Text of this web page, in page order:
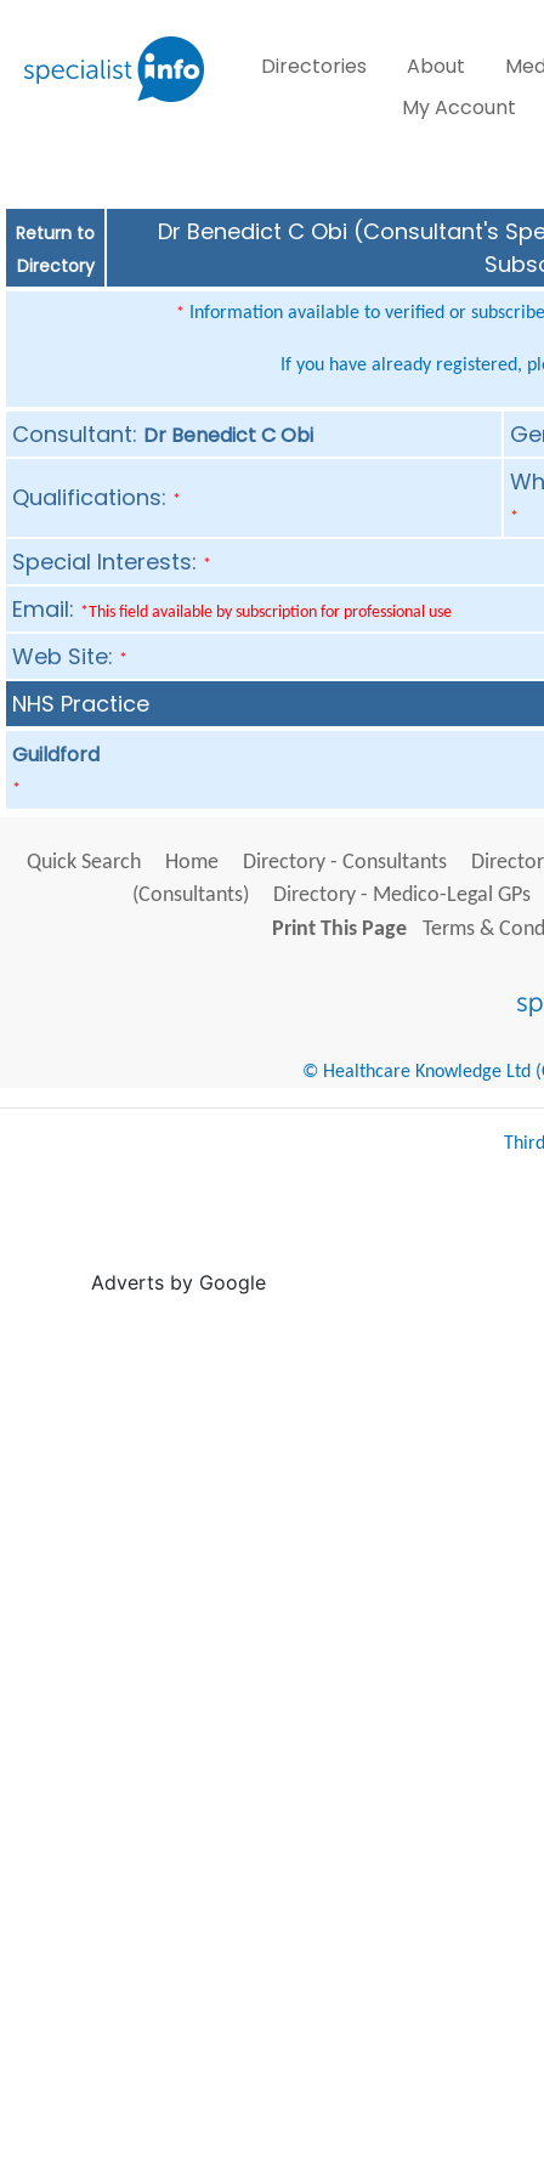
Directories About
My Account
Return to
Directory
Dr Benedict C Obi (Consultant's
* Information available to verified or
If you have already registered,
Consultant: Dr Benedict C Obi
Qualifications: *
*
Special Interests: *
Email: *This field available by subscription for professional use
Web Site: *
NHS Practice
Guildford
*
Quick Search Home Directory - Consultants
(Consultants)
Directory - Medico-Legal GPs
Print This Page
Terms &
© Healthcare Knowledge Ltd
Adverts by Google